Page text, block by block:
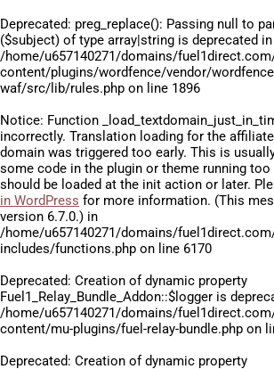
Deprecated: preg_replace(): Passing null to
($subject) of type array|string is deprecated in
/home/u657140271/domains/
content/plugins/wordfence/vendor/
waf/src/lib/rules.php on line 1896
Notice: Function
incorrectly. Translation loading for the
domain was triggered too early. This is
some code in the plugin or theme running too
should be loaded at the init action or later.
in WordPress for more information. (This
version 6.7.0.) in
/home/u657140271/domains/
includes/functions.php on line 6170
Deprecated: Creation of dynamic property
Fuel1_Relay_Bundle_Addon::$logger is
/home/u657140271/domains/
content/mu-plugins/fuel-relay-bundle.php on
Deprecated: Creation of dynamic property